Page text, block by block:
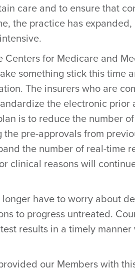
care and to ensure that
the practice has expanded,
Centers for Medicare and
something stick this time
The insurers who are
the electronic prior
is to reduce the number
pre-approvals from
the number of real-time
clinical reasons will
have to worry about
to progress untreated.
results in a timely
our Members with